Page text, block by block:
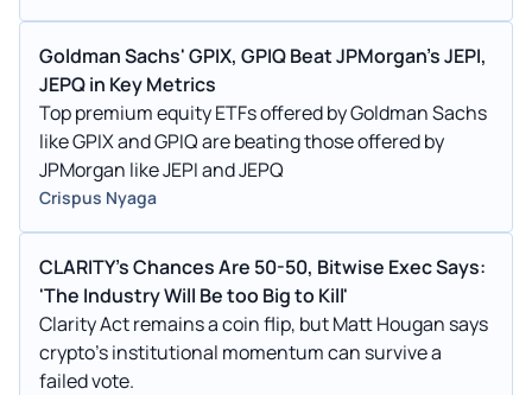
Goldman Sachs' GPIX, GPIQ Beat JPMorgan's JEPI,
JEPQ in Key Metrics
Top premium equity ETFs offered by Goldman Sachs
like GPIX and GPIQ are beating those offered by
JPMorgan like JEPI and JEPQ
Crispus Nyaga
CLARITY's Chances Are 50-50, Bitwise Exec Says:
'The Industry Will Be too Big to Kill'
Clarity Act remains a coin flip, but Matt Hougan says
crypto’s institutional momentum can survive a
failed vote.